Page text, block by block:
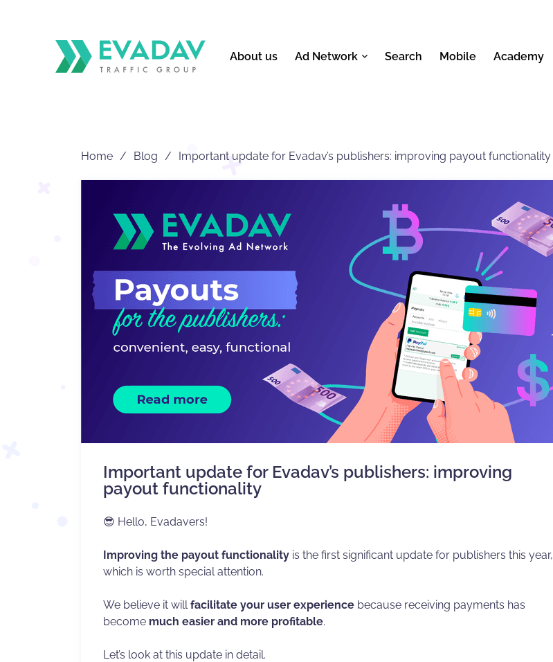
About us Ad Network Search Mobile Academy
Home Blog Important update for Evadav’s publishers: improving payout functionality
Important update for Evadav’s publishers: improving
payout functionality
😎 Hello, Evadavers!
Improving the payout functionality is the first significant update for publishers this year,
which is worth special attention.
We believe it willfacilitate your user experience because receiving payments has
become much easier and more profitable.
Let’s look at this update in detail.